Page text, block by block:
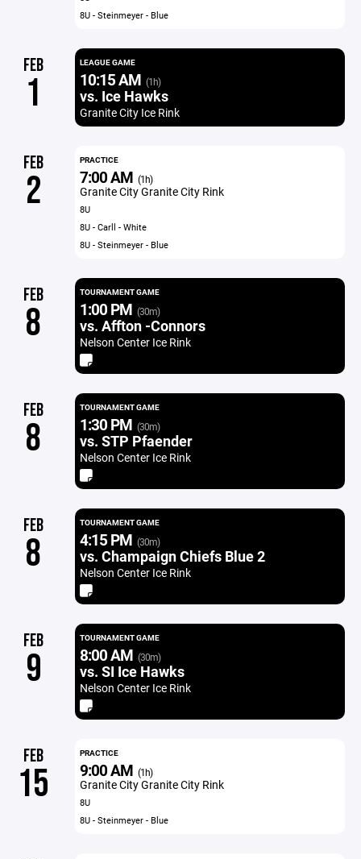
8U - Steinmeyer - Blue
FEB
1
LEAGUE GAME
10:15 AM (1h)
vs. Ice Hawks
Granite City Ice Rink
FEB
2
PRACTICE
7:00 AM (1h)
Granite City Granite City Rink
8U
8U - Carll - White
8U - Steinmeyer - Blue
FEB
8
TOURNAMENT GAME
1:00 PM (30m)
vs. Affton -Connors
Nelson Center Ice Rink
FEB
8
TOURNAMENT GAME
1:30 PM (30m)
vs. STP Pfaender
Nelson Center Ice Rink
FEB
8
TOURNAMENT GAME
4:15 PM (30m)
vs. Champaign Chiefs Blue 2
Nelson Center Ice Rink
FEB
9
TOURNAMENT GAME
8:00 AM (30m)
vs. SI Ice Hawks
Nelson Center Ice Rink
FEB
15
PRACTICE
9:00 AM (1h)
Granite City Granite City Rink
8U
8U - Steinmeyer - Blue